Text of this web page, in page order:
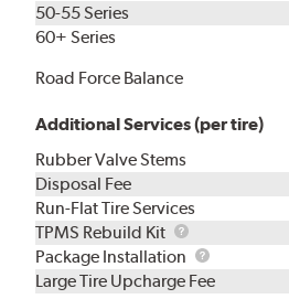
50-55 Series
60+ Series
Road Force Balance
Additional Services (per tire)
Rubber Valve Stems
Disposal Fee
Run-Flat Tire Services
TPMS Rebuild Kit
TPMS
Rebuild
Kit
Package Installation
Package
Installation
Large Tire Upcharge Fee